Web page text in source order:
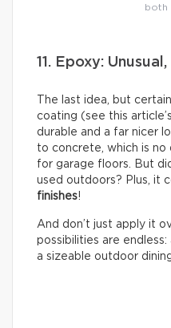
both
11. Epoxy:
The last idea, but
coating (see this
durable and a far nicer
to concrete, which is no
for garage floors. But
used outdoors? Plus, it
finishes!
And don’t just apply it
possibilities are
a sizeable outdoor